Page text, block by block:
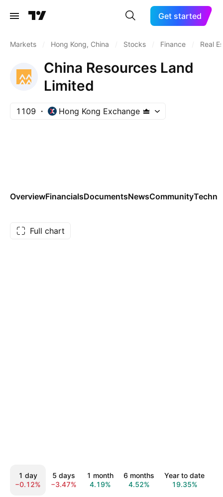
Get started
Markets Hong Kong, China Stocks Finance Real
China Resources Land
Limited
1109 Hong Kong Exchange
OverviewFinancialsDocumentsNewsCommunity
Full chart
1 day
−0.12%
5 days
−3.47%
1 month
4.19%
6 months
4.52%
Year to date
19.35%